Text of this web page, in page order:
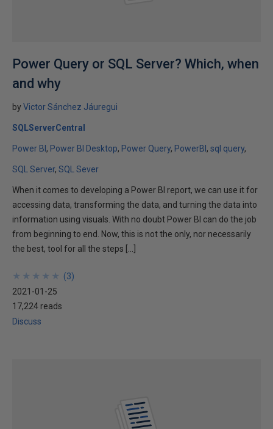
Power Query or SQL Server? Which, when
and why
byVictor Sánchez Jáuregui
SQLServerCentral
Power BI Power BI Desktop Power Query PowerBI sql query
SQL Server SQL Sever
When it comes to developing a Power BI report, we can use it for
accessing data, transforming the data, and turning the data into
information using visuals. With no doubt Power BI can do the job
from beginning to end. Now, this is not the only, nor necessarily
the best, tool for all the steps […]
★
★
★
★
★
★
★
★
★
★ (3)
2021-01-25
17,224 reads
Discuss